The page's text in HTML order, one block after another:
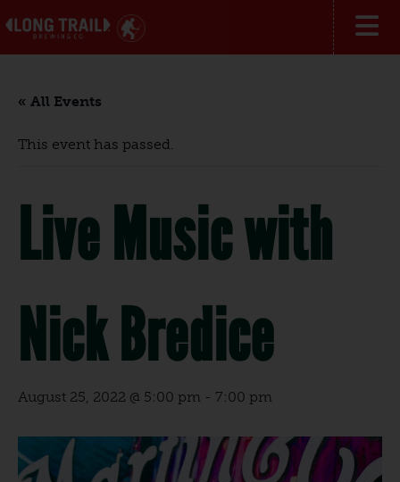
« All Events
This event has passed.
Live Music with
Nick Bredice
August 25, 2022 @ 5:00 pm - 7:00 pm